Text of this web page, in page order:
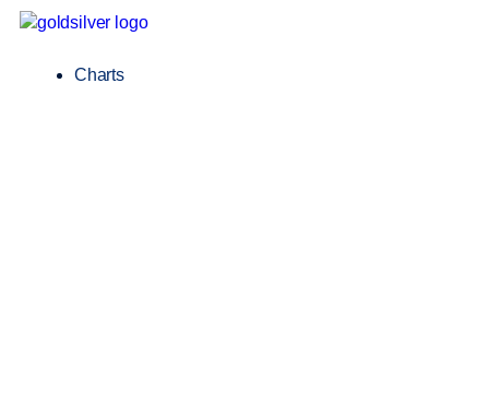
Charts